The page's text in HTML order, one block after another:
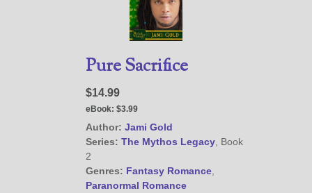
Your info will be used only
to subscribe you to the
not for any other purposes.
Pure Sacrifice
$14.99
eBook: $3.99
Author: Jami Gold
Series: The Mythos Legacy, Book
2
Genres: Fantasy Romance,
Paranormal Romance